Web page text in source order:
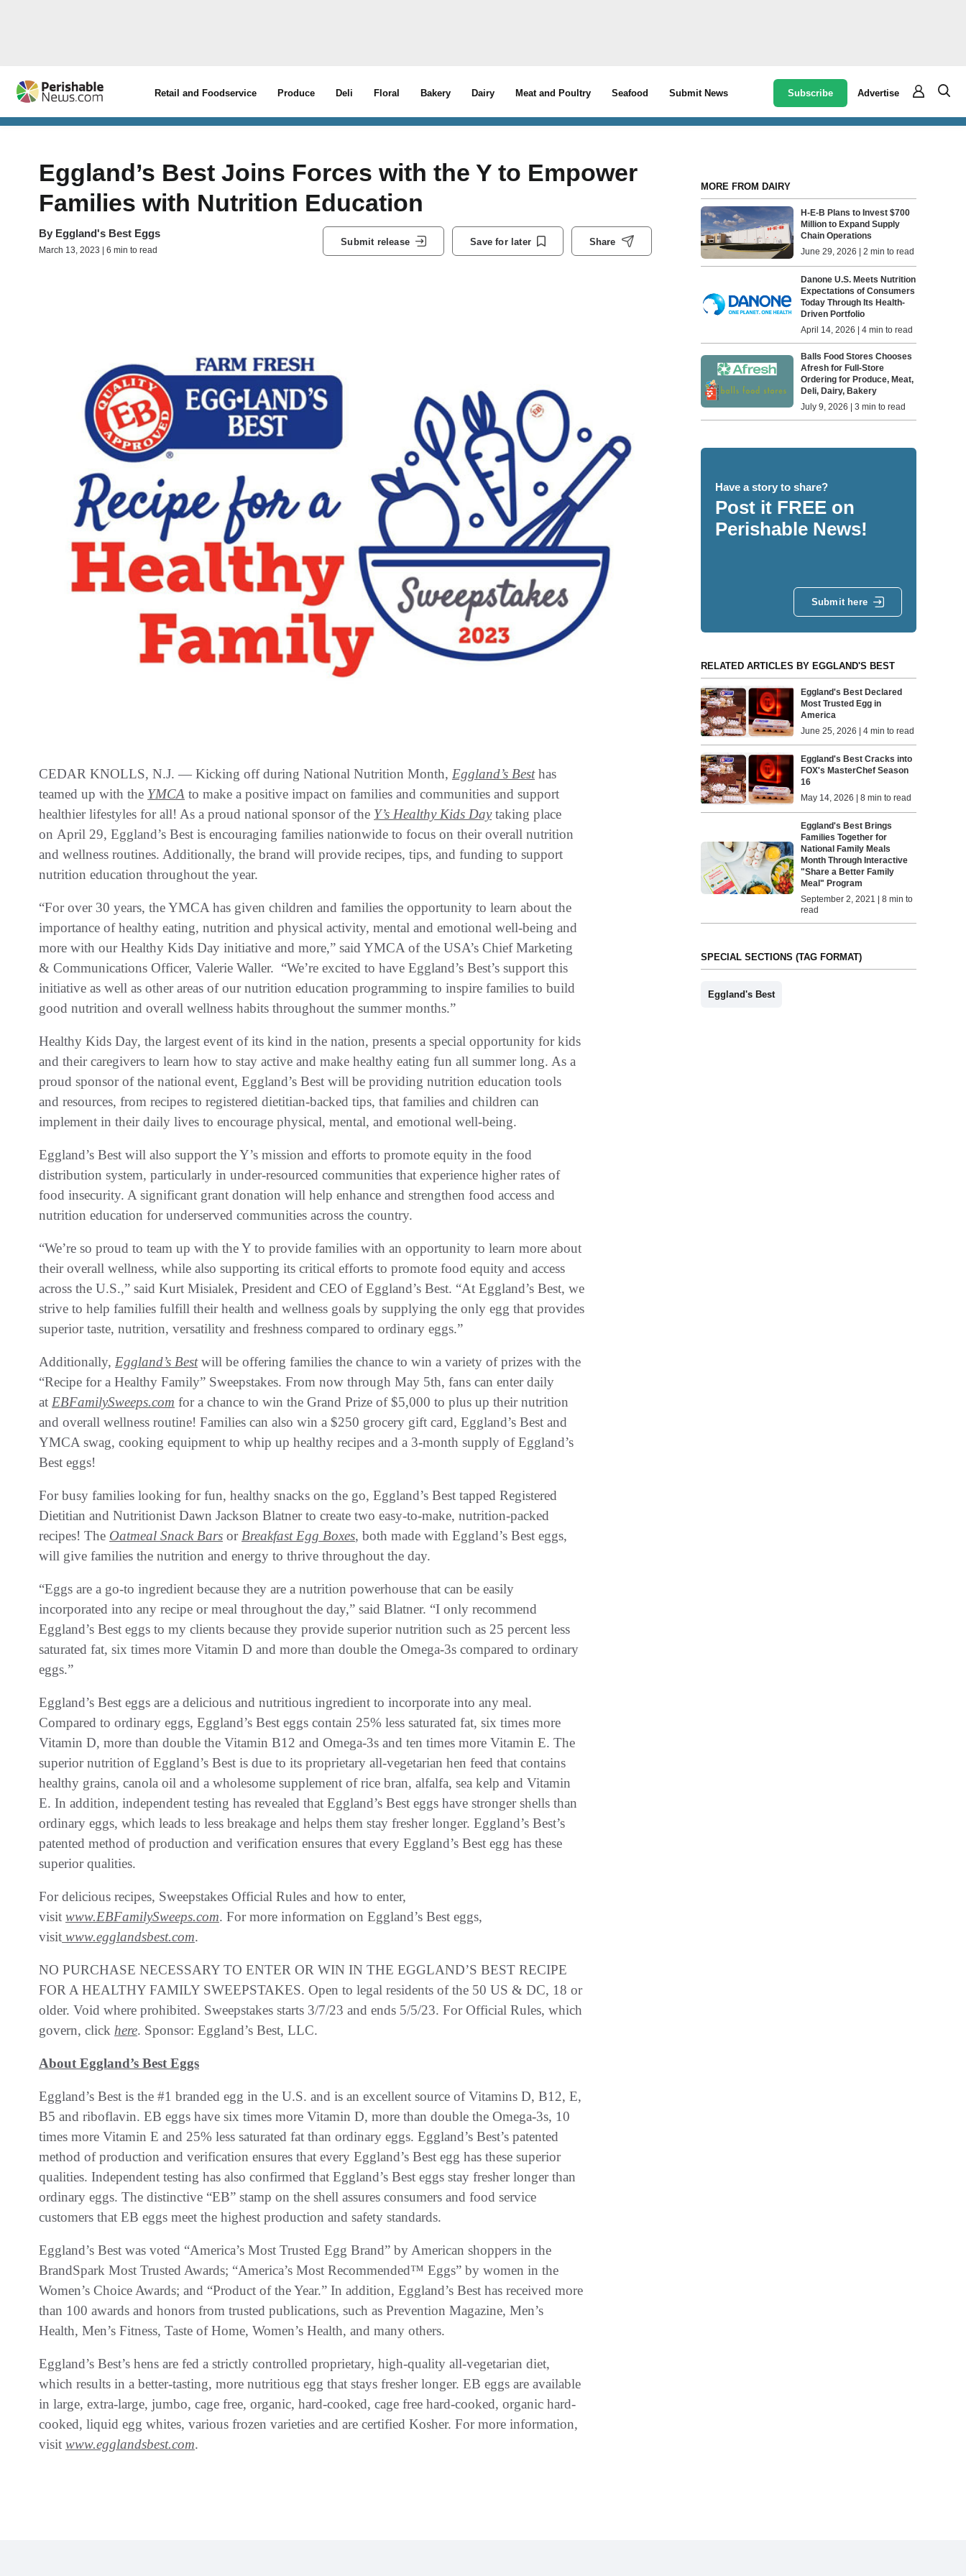
Retail and Foodservice Produce Deli Floral Bakery Dairy Meat and Poultry Seafood Submit News Subscribe Advertise
Eggland’s Best Joins Forces with the Y to Empower
Families with Nutrition Education
By Eggland's Best Eggs
March 13, 2023 | 6 min to read
Submit release Save for later Share
CEDAR KNOLLS, N.J. — Kicking off during National Nutrition Month, Eggland’s Besthas
teamed up with the YMCA to make a positive impact on families and communities and support
healthier lifestyles for all! As a proud national sponsor of the Y’s Healthy Kids Daytaking place
on April 29, Eggland’s Best is encouraging families nationwide to focus on their overall nutrition
and wellness routines. Additionally, the brand will provide recipes, tips, and funding to support
nutrition education throughout the year.
“For over 30 years, the YMCA has given children and families the opportunity to learn about the
importance of healthy eating, nutrition and physical activity, mental and emotional well-being and
more with our Healthy Kids Day initiative and more,” said YMCA of the USA’s Chief Marketing
& Communications Officer, Valerie Waller. “We’re excited to have Eggland’s Best’s support this
initiative as well as other areas of our nutrition education programming to inspire families to build
good nutrition and overall wellness habits throughout the summer months.”
Healthy Kids Day, the largest event of its kind in the nation, presents a special opportunity for kids
and their caregivers to learn how to stay active and make healthy eating fun all summer long. As a
proud sponsor of the national event, Eggland’s Best will be providing nutrition education tools
and resources, from recipes to registered dietitian-backed tips, that families and children can
implement in their daily lives to encourage physical, mental, and emotional well-being.
Eggland’s Best will also support the Y’s mission and efforts to promote equity in the food
distribution system, particularly in under-resourced communities that experience higher rates of
food insecurity. A significant grant donation will help enhance and strengthen food access and
nutrition education for underserved communities across the country.
“We’re so proud to team up with the Y to provide families with an opportunity to learn more about
their overall wellness, while also supporting its critical efforts to promote food equity and access
across the U.S.,” said Kurt Misialek, President and CEO of Eggland’s Best. “At Eggland’s Best, we
strive to help families fulfill their health and wellness goals by supplying the only egg that provides
superior taste, nutrition, versatility and freshness compared to ordinary eggs.”
Additionally, Eggland’s Bestwill be offering families the chance to win a variety of prizes with the
“Recipe for a Healthy Family” Sweepstakes. From now through May 5th, fans can enter daily
at EBFamilySweeps.com for a chance to win the Grand Prize of $5,000 to plus up their nutrition
and overall wellness routine! Families can also win a $250 grocery gift card, Eggland’s Best and
YMCA swag, cooking equipment to whip up healthy recipes and a 3-month supply of Eggland’s
Best eggs!
For busy families looking for fun, healthy snacks on the go, Eggland’s Best tapped Registered
Dietitian and Nutritionist Dawn Jackson Blatner to create two easy-to-make, nutrition-packed
recipes! The Oatmeal Snack Bars or Breakfast Egg Boxes, both made with Eggland’s Best eggs,
will give families the nutrition and energy to thrive throughout the day.
“Eggs are a go-to ingredient because they are a nutrition powerhouse that can be easily
incorporated into any recipe or meal throughout the day,” said Blatner. “I only recommend
Eggland’s Best eggs to my clients because they provide superior nutrition such as 25 percent less
saturated fat, six times more Vitamin D and more than double the Omega-3s compared to ordinary
eggs.”
Eggland’s Best eggs are a delicious and nutritious ingredient to incorporate into any meal.
Compared to ordinary eggs, Eggland’s Best eggs contain 25% less saturated fat, six times more
Vitamin D, more than double the Vitamin B12 and Omega-3s and ten times more Vitamin E. The
superior nutrition of Eggland’s Best is due to its proprietary all-vegetarian hen feed that contains
healthy grains, canola oil and a wholesome supplement of rice bran, alfalfa, sea kelp and Vitamin
E. In addition, independent testing has revealed that Eggland’s Best eggs have stronger shells than
ordinary eggs, which leads to less breakage and helps them stay fresher longer. Eggland’s Best’s
patented method of production and verification ensures that every Eggland’s Best egg has these
superior qualities.
For delicious recipes, Sweepstakes Official Rules and how to enter,
visit www.EBFamilySweeps.com. For more information on Eggland’s Best eggs,
visit www.egglandsbest.com.
NO PURCHASE NECESSARY TO ENTER OR WIN IN THE EGGLAND’S BEST RECIPE
FOR A HEALTHY FAMILY SWEEPSTAKES. Open to legal residents of the 50 US & DC, 18 or
older. Void where prohibited. Sweepstakes starts 3/7/23 and ends 5/5/23. For Official Rules, which
govern, click here. Sponsor: Eggland’s Best, LLC.
About Eggland’s Best Eggs
Eggland’s Best is the #1 branded egg in the U.S. and is an excellent source of Vitamins D, B12, E,
B5 and riboflavin. EB eggs have six times more Vitamin D, more than double the Omega-3s, 10
times more Vitamin E and 25% less saturated fat than ordinary eggs. Eggland’s Best’s patented
method of production and verification ensures that every Eggland’s Best egg has these superior
qualities. Independent testing has also confirmed that Eggland’s Best eggs stay fresher longer than
ordinary eggs. The distinctive “EB” stamp on the shell assures consumers and food service
customers that EB eggs meet the highest production and safety standards.
Eggland’s Best was voted “America’s Most Trusted Egg Brand” by American shoppers in the
BrandSpark Most Trusted Awards; “America’s Most Recommended™ Eggs” by women in the
Women’s Choice Awards; and “Product of the Year.” In addition, Eggland’s Best has received more
than 100 awards and honors from trusted publications, such as Prevention Magazine, Men’s
Health, Men’s Fitness, Taste of Home, Women’s Health, and many others.
Eggland’s Best’s hens are fed a strictly controlled proprietary, high-quality all-vegetarian diet,
which results in a better-tasting, more nutritious egg that stays fresher longer. EB eggs are available
in large, extra-large, jumbo, cage free, organic, hard-cooked, cage free hard-cooked, organic hard-
cooked, liquid egg whites, various frozen varieties and are certified Kosher. For more information,
visit www.egglandsbest.com.
MORE FROM DAIRY
H-E-B Plans to Invest $700
Million to Expand Supply
Chain Operations
June 29, 2026 | 2 min to read
Danone U.S. Meets Nutrition
Expectations of Consumers
Today Through Its Health-
Driven Portfolio
April 14, 2026 | 4 min to read
Balls Food Stores Chooses
Afresh for Full-Store
Ordering for Produce, Meat,
Deli, Dairy, Bakery
July 9, 2026 | 3 min to read
Have a story to share?
Post it FREE on
Perishable News!
Submit here
RELATED ARTICLES BY EGGLAND'S BEST
Eggland's Best Declared
Most Trusted Egg in
America
June 25, 2026 | 4 min to read
Eggland's Best Cracks into
FOX's MasterChef Season
16
May 14, 2026 | 8 min to read
Eggland's Best Brings
Families Together for
National Family Meals
Month Through Interactive
"Share a Better Family
Meal" Program
September 2, 2021 | 8 min to
read
SPECIAL SECTIONS (TAG FORMAT)
Eggland's Best